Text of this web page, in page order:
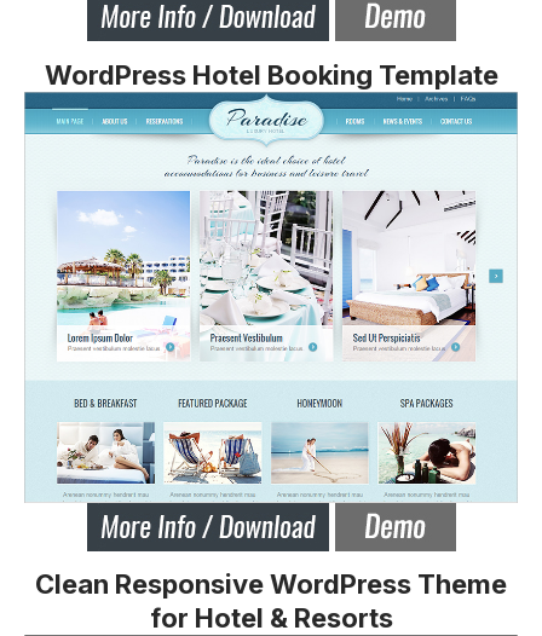
WordPress Hotel Booking Template
Clean Responsive WordPress Theme
for Hotel & Resorts